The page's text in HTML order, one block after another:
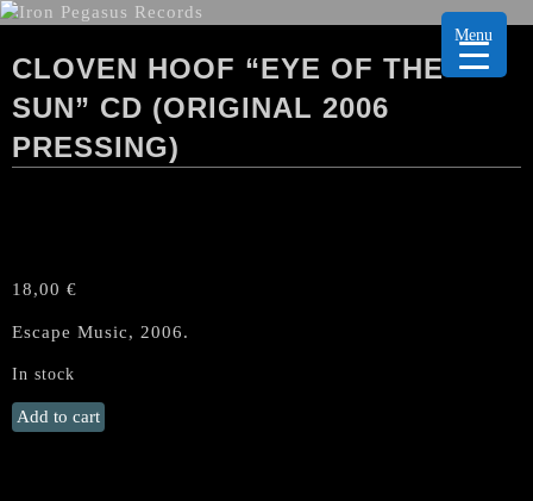
CLOVEN HOOF “EYE OF THE
SUN” CD (ORIGINAL 2006
PRESSING)
18,00 €
Escape Music, 2006.
In stock
CLOVEN
HOOF
Add to cart
Menu